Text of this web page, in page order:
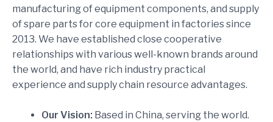
manufacturing of equipment components, and supply
of spare parts for core equipment in factories since
2013. We have established close cooperative
relationships with various well-known brands around
the world, and have rich industry practical
experience and supply chain resource advantages.
Our Vision: Based in China, serving the world.